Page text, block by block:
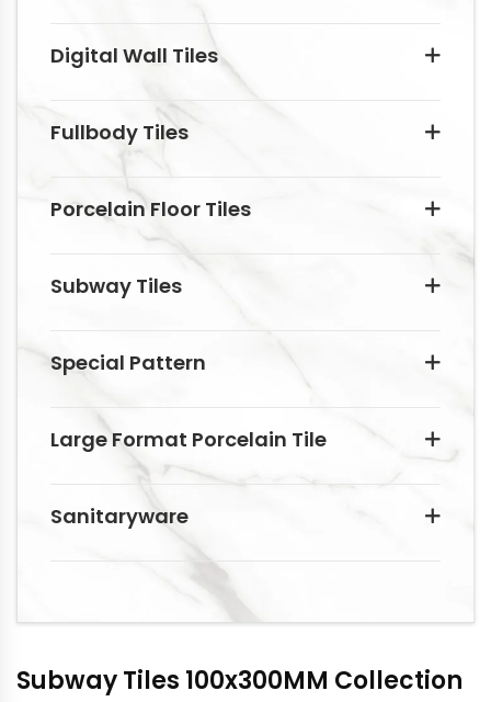
Digital Wall Tiles
Fullbody Tiles
Porcelain Floor Tiles
Subway Tiles
Special Pattern
Large Format Porcelain Tile
Sanitaryware
Subway Tiles 100x300MM Collection